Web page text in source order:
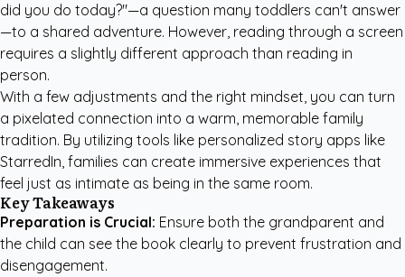
did you do today?"—a question many toddlers can't answer
—to a shared adventure. However, reading through a screen
requires a slightly different approach than reading in
person.
With a few adjustments and the right mindset, you can turn
a pixelated connection into a warm, memorable family
tradition. By utilizing tools like personalized story apps like
StarredIn, families can create immersive experiences that
feel just as intimate as being in the same room.
Key Takeaways
Preparation is Crucial: Ensure both the grandparent and
the child can see the book clearly to prevent frustration and
disengagement.